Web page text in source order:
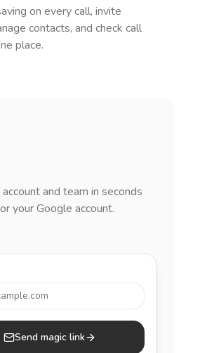
on every call, invite
contacts, and check call
place.
and team in seconds
your Google account.
Send magic link